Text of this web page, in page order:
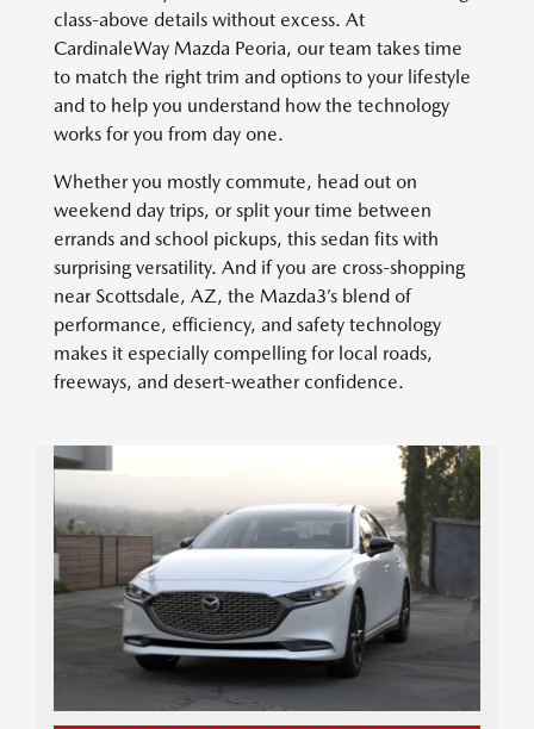
class-above details without excess. At
CardinaleWay Mazda Peoria, our team takes time
to match the right trim and options to your lifestyle
and to help you understand how the technology
works for you from day one.
Whether you mostly commute, head out on
weekend day trips, or split your time between
errands and school pickups, this sedan fits with
surprising versatility. And if you are cross-shopping
near Scottsdale, AZ, the Mazda3’s blend of
performance, efficiency, and safety technology
makes it especially compelling for local roads,
freeways, and desert-weather confidence.